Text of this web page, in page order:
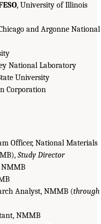
, University of Illinois
and Argonne National
National Laboratory
University
Corporation
Officer, National Materials
Study Director
NMMB
Analyst, NMMB (through
NMMB